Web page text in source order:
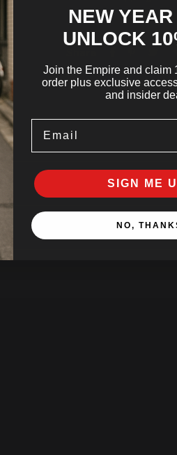
NEW
UNLOCK 10
Join the Empire and claim
order plus exclusive
and insider
SIGN ME
NO,